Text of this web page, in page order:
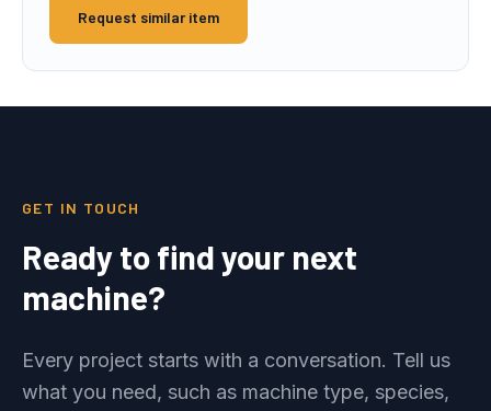
Request similar item
GET IN TOUCH
Ready to find your next
machine?
Every project starts with a conversation. Tell us
what you need, such as machine type, species,